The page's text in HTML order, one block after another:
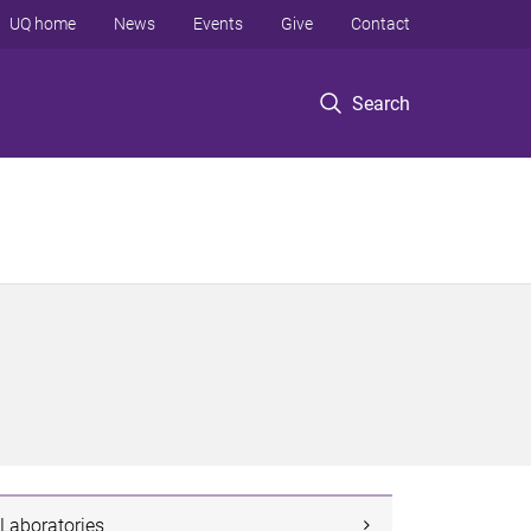
Search
UQ home News Events Give Contact
Laboratories